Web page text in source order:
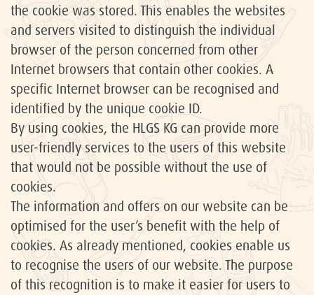
the cookie was stored. This enables the websites
and servers visited to distinguish the individual
browser of the person concerned from other
Internet browsers that contain other cookies. A
specific Internet browser can be recognised and
identified by the unique cookie ID.
By using cookies, the HLGS KG can provide more
user-friendly services to the users of this website
that would not be possible without the use of
cookies.
The information and offers on our website can be
optimised for the user’s benefit with the help of
cookies. As already mentioned, cookies enable us
to recognise the users of our website. The purpose
of this recognition is to make it easier for users to